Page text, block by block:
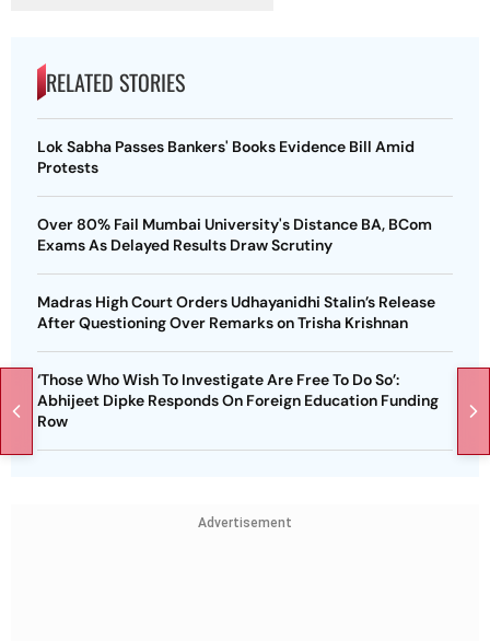
RELATED STORIES
Lok Sabha Passes Bankers' Books Evidence Bill Amid
Protests
Over 80% Fail Mumbai University's Distance BA, BCom
Exams As Delayed Results Draw Scrutiny
Madras High Court Orders Udhayanidhi Stalin’s Release
After Questioning Over Remarks on Trisha Krishnan
‘Those Who Wish To Investigate Are Free To Do So’:
Abhijeet Dipke Responds On Foreign Education Funding
Row
Advertisement